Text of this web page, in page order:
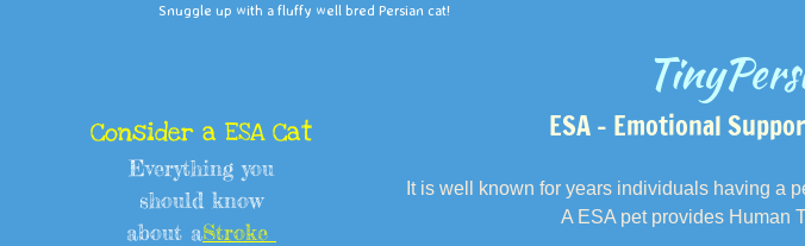
ESA – Emotional
It is well known for years individuals having a
A ESA pet provides Human
Consider a ESA Cat
Everything you
should know
about aStroke
Snuggle up with a fluffy well bred Persian cat!